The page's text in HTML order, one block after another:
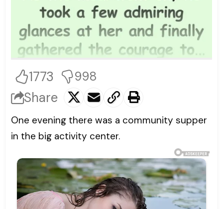
1773 998
Share
One evening there was a community supper
in the big activity center.